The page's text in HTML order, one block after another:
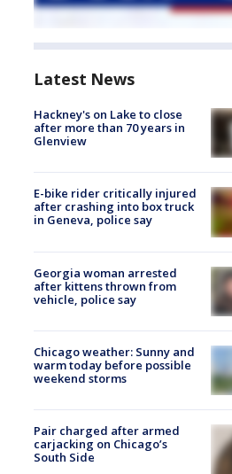
Latest News
Hackney's on Lake to close
after more than 70 years in
Glenview
E-bike rider critically injured
after crashing into box truck
in Geneva, police say
Georgia woman arrested
after kittens thrown from
vehicle, police say
Chicago weather: Sunny and
warm today before possible
weekend storms
Pair charged after armed
carjacking on Chicago’s
South Side